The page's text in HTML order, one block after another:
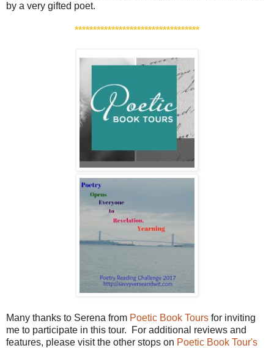
by a very gifted poet.
**********************************
Many thanks to Serena from Poetic Book Tours for inviting
me to participate in this tour. For additional reviews and
features, please visit the other stops on Poetic Book Tour's